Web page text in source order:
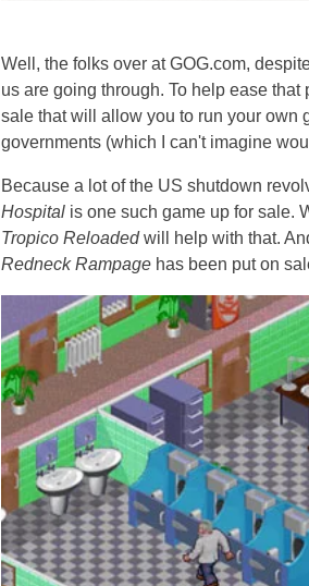
Well, the folks over at GOG.com,
us are going through. To help ease that
sale that will allow you to run your own
governments (which I can't imagine
Because a lot of the US shutdown
Hospital is one such game up for sale.
Tropico Reloadedwill help with that.
Redneck Rampage has been put on